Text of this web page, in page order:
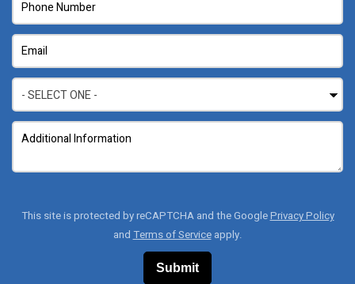
This site is protected by reCAPTCHA and the GooglePrivacy Policy
andTerms of Serviceapply.